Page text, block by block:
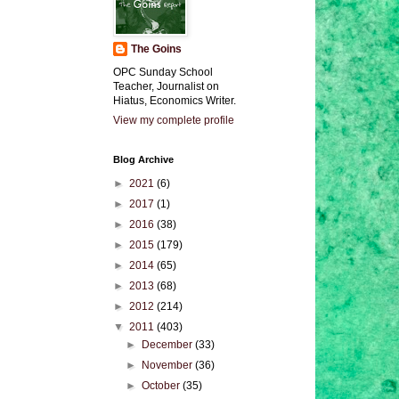
The Goins
OPC Sunday School
Teacher, Journalist on
Hiatus, Economics Writer.
View my complete profile
Blog Archive
► 2021 (6)
► 2017 (1)
► 2016 (38)
► 2015 (179)
► 2014 (65)
► 2013 (68)
► 2012 (214)
▼ 2011 (403)
►
December(33)
►
November(36)
►October(35)